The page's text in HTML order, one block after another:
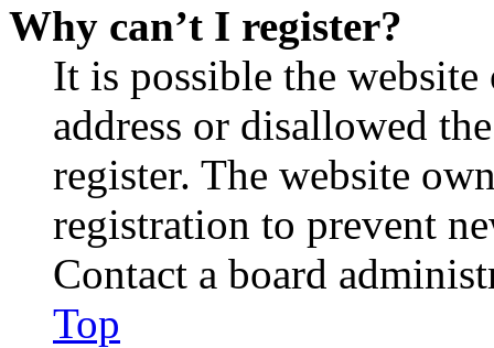
Why can’t I register?
It is possible the
address or disallowed
register. The website
registration to prevent
Contact a board
Top